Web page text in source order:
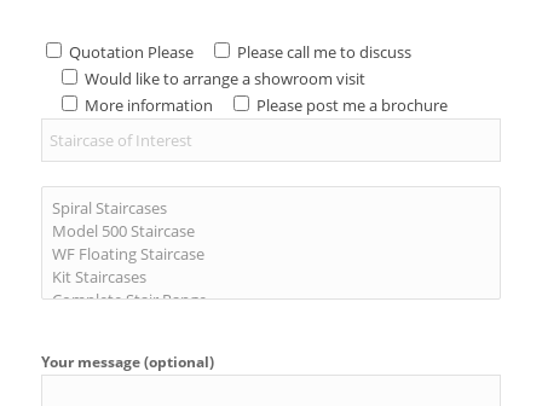
Quotation Please
Please call me to discuss
Would like to arrange a showroom visit
More information
Please post me a brochure
Your message (optional)